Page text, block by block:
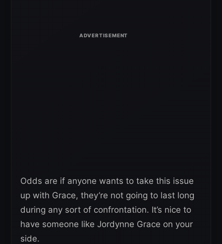
Odds are if anyone wants to take this issue
up with Grace, they’re not going to last long
during any sort of confrontation. It’s nice to
have someone like Jordynne Grace on your
side.